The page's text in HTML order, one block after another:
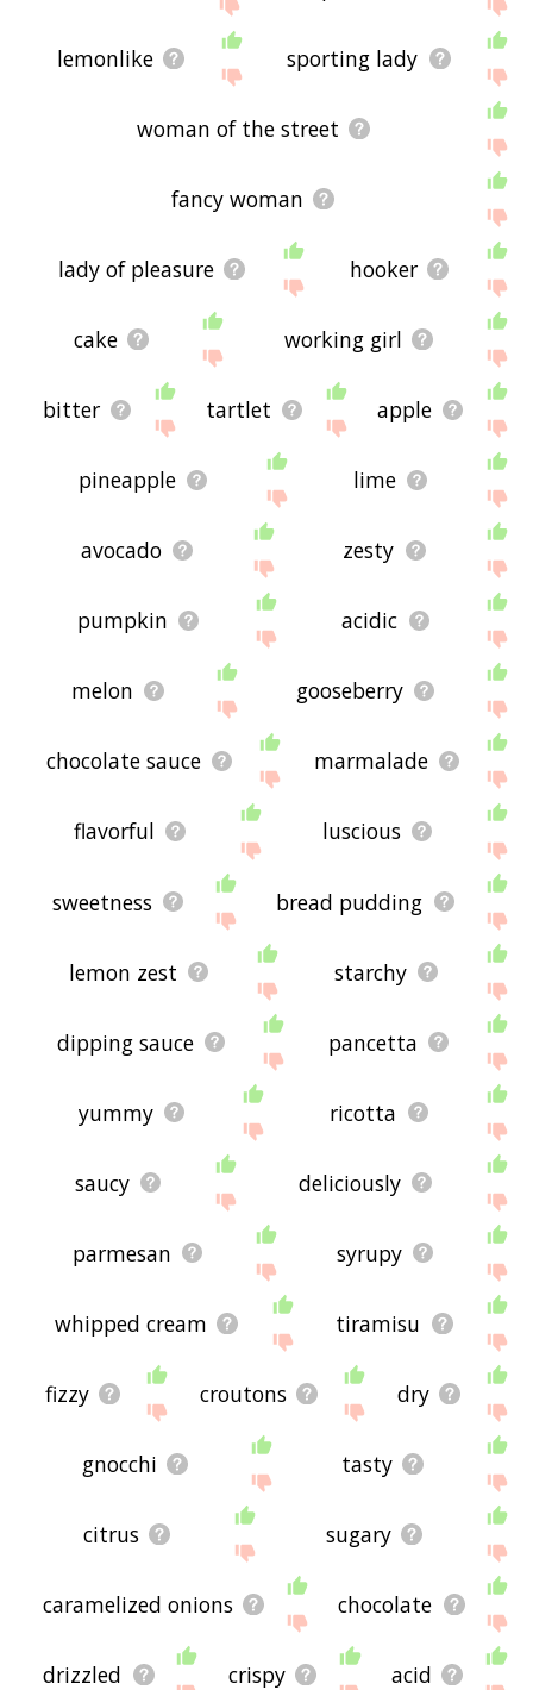
lemonlike sporting lady
woman of the street
fancy woman
lady of pleasure hooker
cake working girl
bitter tartlet apple
pineapple lime
avocado zesty
pumpkin acidic
melon gooseberry
chocolate sauce marmalade
flavorful luscious
sweetness bread pudding
lemon zest starchy
dipping sauce pancetta
yummy ricotta
saucy deliciously
parmesan syrupy
whipped cream tiramisu
fizzy croutons dry
gnocchi tasty
citrus sugary
caramelized onions chocolate
drizzled crispy acid